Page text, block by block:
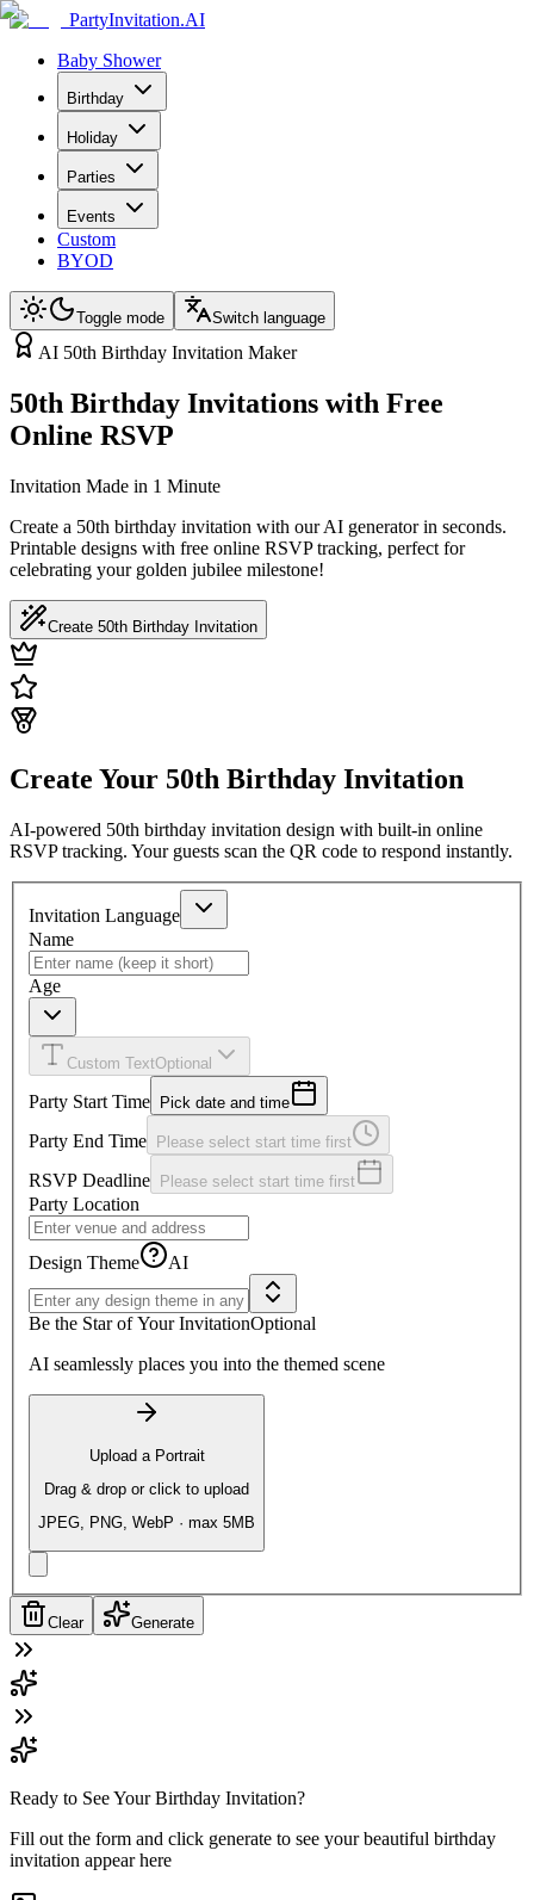
PartyInvitation.AI
Baby Shower
Birthday
Holiday
Parties
Events
Custom
BYOD
Toggle mode Switch language
AI 50th Birthday Invitation Maker
50th Birthday Invitations with Free
Online RSVP
Invitation Made in 1 Minute
Create a 50th birthday invitation with our AI generator in seconds.
Printable designs with free online RSVP tracking, perfect for
celebrating your golden jubilee milestone!
Create 50th Birthday Invitation
Create Your 50th Birthday Invitation
AI-powered 50th birthday invitation design with built-in online
RSVP tracking. Your guests scan the QR code to respond instantly.
Invitation Language
Name
Age
Custom TextOptional
Party Start Time Pick date and time
Party End Time Please select start time first
RSVP Deadline Please select start time first
Party Location
Design Theme AI
Be the Star of Your InvitationOptional
AI seamlessly places you into the themed scene
Upload a Portrait
Drag & drop or click to upload
JPEG, PNG, WebP · max 5MB
Clear Generate
Ready to See Your Birthday Invitation?
Fill out the form and click generate to see your beautiful birthday
invitation appear here